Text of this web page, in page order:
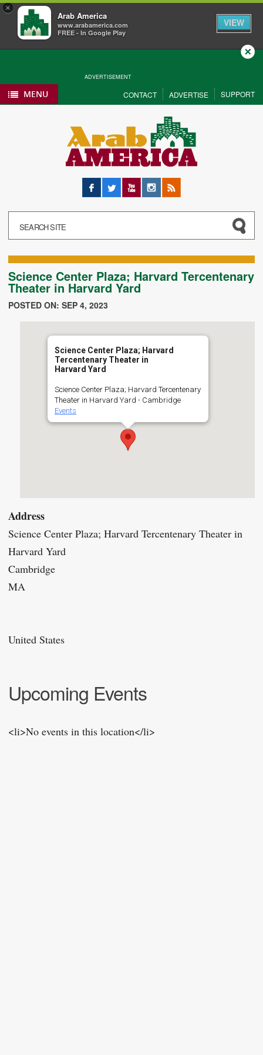
×
Arab America
www.arabamerica.com
FREE - In Google Play
VIEW
ADVERTISEMENT
Close
MENU CONTACT ADVERTISE SUPPORT
Facebook
Twitter YouTubeInstagram
RSS
Science Center Plaza; Harvard Tercentenary
Theater in Harvard Yard
POSTED ON: SEP 4, 2023
Science Center Plaza; Harvard
Tercentenary Theater in
Harvard Yard
Science Center Plaza; Harvard Tercentenary
Theater in Harvard Yard - Cambridge
Events
Address
Science Center Plaza; Harvard Tercentenary Theater in
Harvard Yard
Cambridge
MA
United States
Upcoming Events
<li>No events in this location</li>